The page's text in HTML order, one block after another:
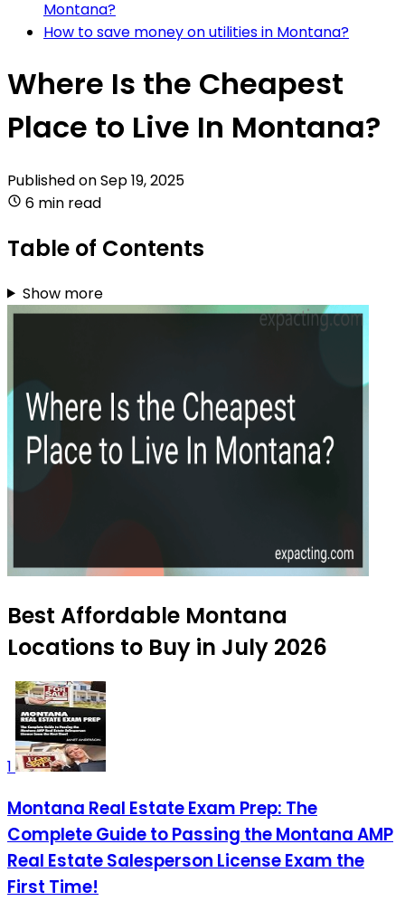
Montana?
How to save money on utilities in Montana?
Where Is the Cheapest
Place to Live In Montana?
Published onSep 19, 2025
6 min read
Table of Contents
Show more
Best Affordable Montana
Locations to Buy in July 2026
1
Montana Real Estate Exam Prep: The
Complete Guide to Passing the Montana AMP
Real Estate Salesperson License Exam the
First Time!